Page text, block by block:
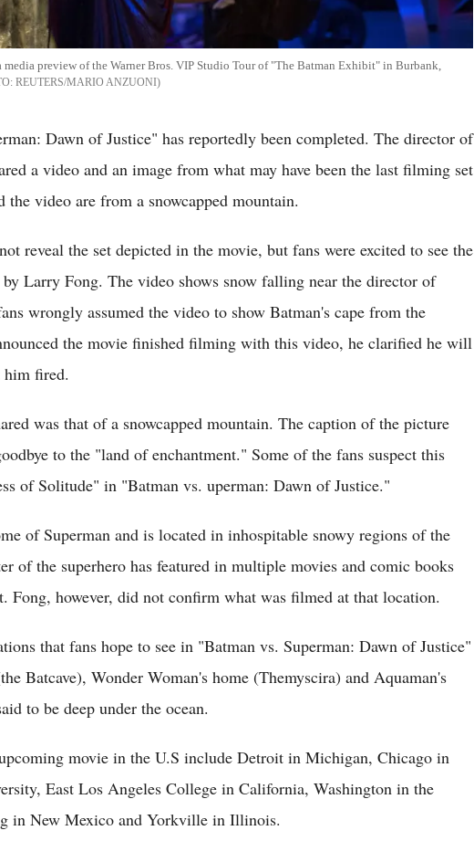
media preview of the Warner Bros. VIP Studio Tour of "The Batman Exhibit" in Burbank,
REUTERS/MARIO ANZUONI
Dawn of Justice" has reportedly been completed. The director of
a video and an image from what may have been the last filming set
video are from a snowcapped mountain.
reveal the set depicted in the movie, but fans were excited to see the
by Larry Fong. The video shows snow falling near the director of
wrongly assumed the video to show Batman's cape from the
the movie finished filming with this video, he clarified he will
him fired.
was that of a snowcapped mountain. The caption of the picture
to the "land of enchantment." Some of the fans suspect this
of Solitude" in "Batman vs. uperman: Dawn of Justice."
of Superman and is located in inhospitable snowy regions of the
of the superhero has featured in multiple movies and comic books
Fong, however, did not confirm what was filmed at that location.
that fans hope to see in "Batman vs. Superman: Dawn of Justice"
Batcave), Wonder Woman's home (Themyscira) and Aquaman's
to be deep under the ocean.
movie in the U.S include Detroit in Michigan, Chicago in
East Los Angeles College in California, Washington in the
in New Mexico and Yorkville in Illinois.